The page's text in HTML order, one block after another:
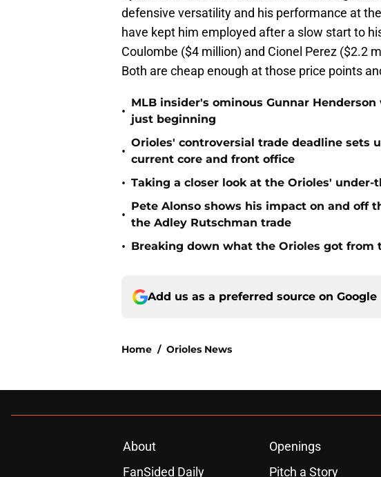
defensive versatility and his performance at
have kept him employed after a slow start to
Coulombe ($4 million) and Cionel Perez ($2.2
Both are cheap enough at those price points
•
MLB insider's ominous Gunnar
just beginning
•
Orioles' controversial trade deadline sets
current core and front office
• Taking a closer look at the Orioles' under-
•
Pete Alonso shows his impact on and off
the Adley Rutschman trade
• Breaking down what the Orioles got from
Add us as a preferred source on Google
Home / Orioles News
About Openings
FanSided Daily
Pitch a Story